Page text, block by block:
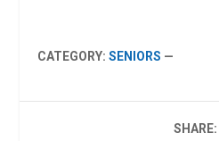
CATEGORY:SENIORS —
SHARE: